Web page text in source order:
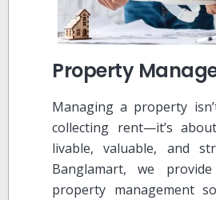
Property
Managing a property
collecting rent—it’s
livable, valuable, and
Banglamart, we
property management